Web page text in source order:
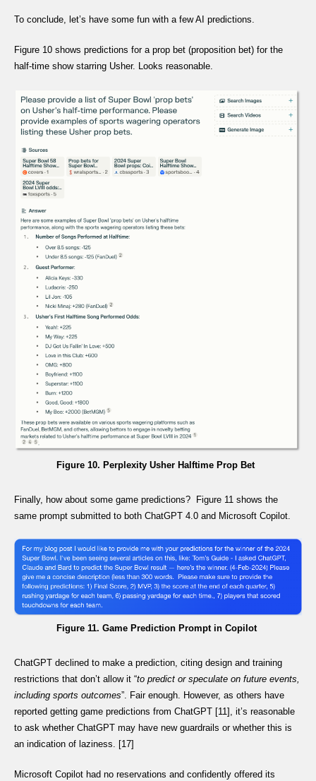
To conclude, let’s have some fun with a few AI predictions.
Figure 10 shows predictions for a prop bet (proposition bet) for the
half-time show starring Usher. Looks reasonable.
Figure 10. Perplexity Usher Halftime Prop Bet
Finally, how about some game predictions? Figure 11 shows the
same prompt submitted to both ChatGPT 4.0 and Microsoft Copilot.
Figure 11. Game Prediction Prompt in Copilot
ChatGPT declined to make a prediction, citing design and training
restrictions that don’t allow it “to predict or speculate on future events,
including sports outcomes”. Fair enough. However, as others have
reported getting game predictions from ChatGPT [11], it’s reasonable
to ask whether ChatGPT may have new guardrails or whether this is
an indication of laziness. [17]
Microsoft Copilot had no reservations and confidently offered its